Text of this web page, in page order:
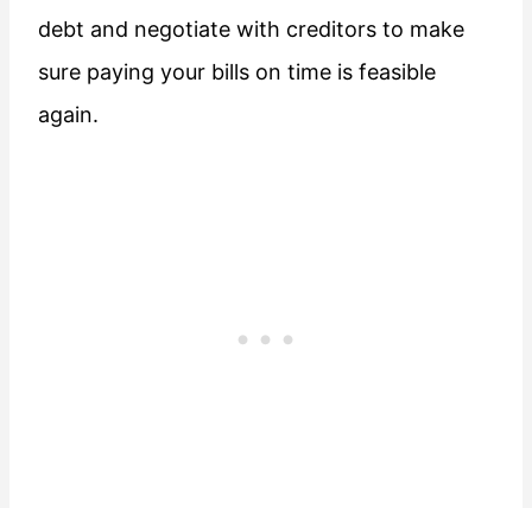
debt and negotiate with creditors to make
sure paying your bills on time is feasible
again.